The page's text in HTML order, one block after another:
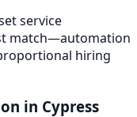
service
match—automation
hiring
in Cypress